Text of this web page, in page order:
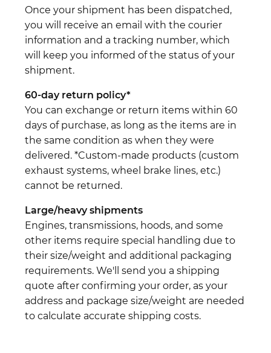
Once your shipment has been dispatched,
you will receive an email with the courier
information and a tracking number, which
will keep you informed of the status of your
shipment.
60-day return policy*
You can exchange or return items within 60
days of purchase, as long as the items are in
the same condition as when they were
delivered. *Custom-made products (custom
exhaust systems, wheel brake lines, etc.)
cannot be returned.
Large/heavy shipments
Engines, transmissions, hoods, and some
other items require special handling due to
their size/weight and additional packaging
requirements. We'll send you a shipping
quote after confirming your order, as your
address and package size/weight are needed
to calculate accurate shipping costs.